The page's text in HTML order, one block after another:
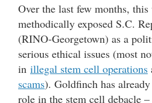
Over the last few months, this
methodically exposed S.C.
(RINO-Georgetown) as a
serious ethical issues (most
in illegal stem cell operations
scams). Goldfinch has
role in the stem cell debacle –